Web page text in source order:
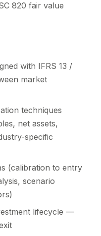
820 fair value
with IFRS 13 /
market
techniques
net assets,
specific
(calibration to entry
scenario
lifecycle —